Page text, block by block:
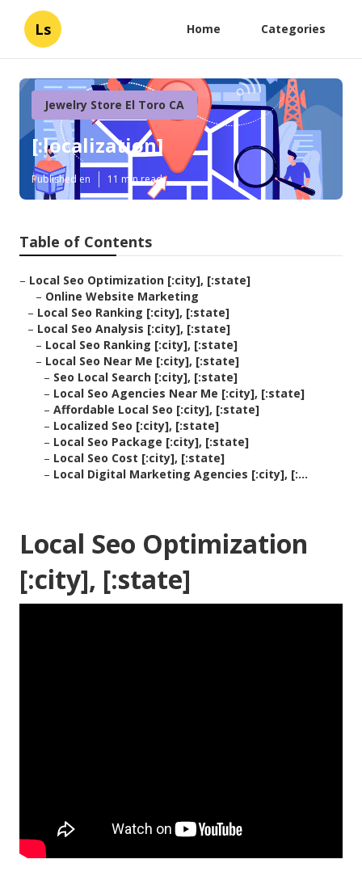
Ls Home Categories
Jewelry Store El Toro CA
[:localization]
Published en 11 min read
Table of Contents
– Local Seo Optimization [:city], [:state]
– Online Website Marketing
– Local Seo Ranking [:city], [:state]
– Local Seo Analysis [:city], [:state]
– Local Seo Ranking [:city], [:state]
– Local Seo Near Me [:city], [:state]
– Seo Local Search [:city], [:state]
– Local Seo Agencies Near Me [:city], [:state]
– Affordable Local Seo [:city], [:state]
– Localized Seo [:city], [:state]
– Local Seo Package [:city], [:state]
– Local Seo Cost [:city], [:state]
– Local Digital Marketing Agencies [:city], [:...
Local Seo Optimization
[:city], [:state]